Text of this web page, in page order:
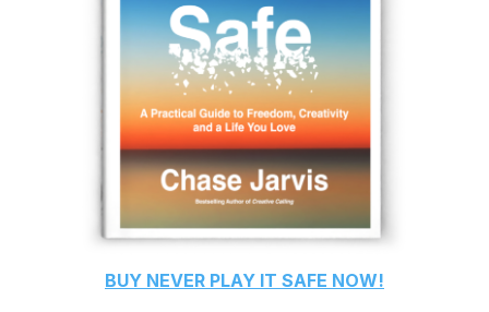
BUY NEVER PLAY IT SAFE NOW!